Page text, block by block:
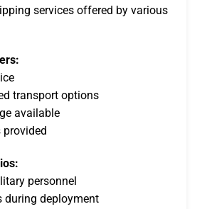
services offered by various
transport options
available
provided
personnel
during deployment